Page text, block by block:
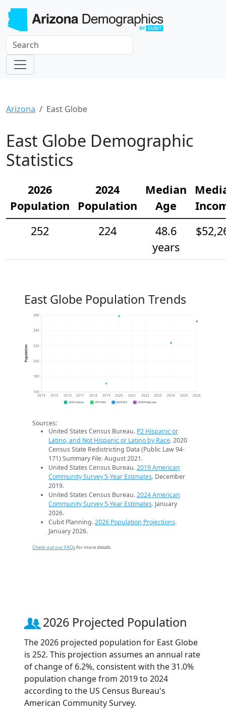
Arizona East Globe
East Globe Demographic
Statistics
2026
Population
2024
Population
Median
Age
252
224
48.6
years
East Globe Population Trends
160
180
200
220
240
260
2014 2015 2016 2017 2018 2019 2020 2021 2022 2023 2024 2025 2026
Population
2020 Census 2019 ACS 2024 ACS 2026 Projection
Sources:
United States Census Bureau. P2 Hispanic or
Latino, and Not Hispanic or Latino by Race. 2020
Census State Redistricting Data (Public Law 94-
171) Summary File. August 2021.
United States Census Bureau.2019 American
Community Survey 5-Year Estimates. December
2019.
United States Census Bureau.2024 American
Community Survey 5-Year Estimates. January
2026.
Cubit Planning.2026 Population Projections.
January 2026.
Check out our FAQsfor more details.
2026 Projected Population
The 2026 projected population for East Globe
is 252. This projection assumes an annual rate
of change of 6.2%, consistent with the 31.0%
population change from 2019 to 2024
according to the US Census Bureau's
American Community Survey.